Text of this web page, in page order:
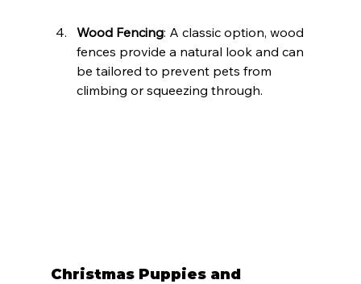
Wood Fencing: A classic option, wood
fences provide a natural look and can
be tailored to prevent pets from
climbing or squeezing through.
Christmas Puppies and